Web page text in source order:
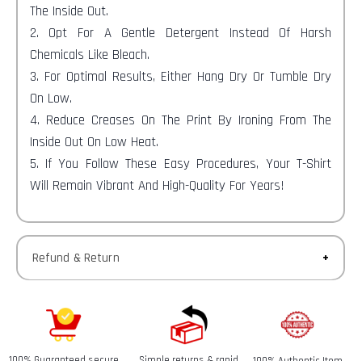
The Inside Out.
2. Opt For A Gentle Detergent Instead Of Harsh
Chemicals Like Bleach.
3. For Optimal Results, Either Hang Dry Or Tumble Dry
On Low.
4. Reduce Creases On The Print By Ironing From The
Inside Out On Low Heat.
5. If You Follow These Easy Procedures, Your T-Shirt
Will Remain Vibrant And High-Quality For Years!
Refund & Return
You have 30 calendar days to return an item from the
date you received it.